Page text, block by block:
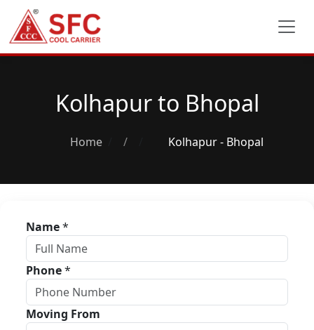
Kolhapur to Bhopal
Home / Kolhapur - Bhopal
Name*
Phone*
Moving From